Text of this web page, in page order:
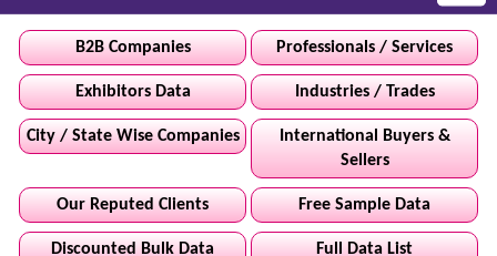
B2B Companies Professionals / Services
Exhibitors Data Industries / Trades
City / State Wise Companies
International Buyers &
Sellers
Our Reputed Clients Free Sample Data
Discounted Bulk Data Full Data List